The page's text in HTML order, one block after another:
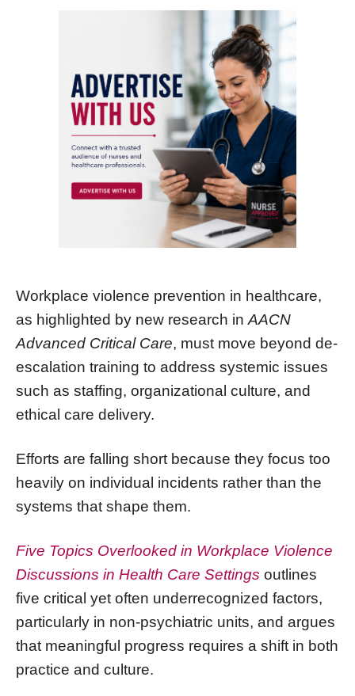
Workplace violence prevention in healthcare,
as highlighted by new research inAACN
Advanced Critical Care, must move beyond de-
escalation training to address systemic issues
such as staffing, organizational culture, and
ethical care delivery.
Efforts are falling short because they focus too
heavily on individual incidents rather than the
systems that shape them.
Five Topics Overlooked in Workplace Violence
Discussions in Health Care Settings outlines
five critical yet often underrecognized factors,
particularly in non-psychiatric units, and argues
that meaningful progress requires a shift in both
practice and culture.